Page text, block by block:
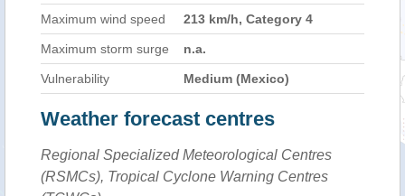
Maximum wind speed
213 km/h, Category 4
Maximum storm surge n.a.
Vulnerability Medium (Mexico)
Weather forecast centres
Regional Specialized Meteorological Centres
(RSMCs), Tropical Cyclone Warning Centres